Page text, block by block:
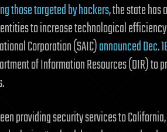
those targeted by hackers, the state
to increase technological
Corporation (SAIC)announced Dec.
of Information Resources (DIR) to
providing security services to